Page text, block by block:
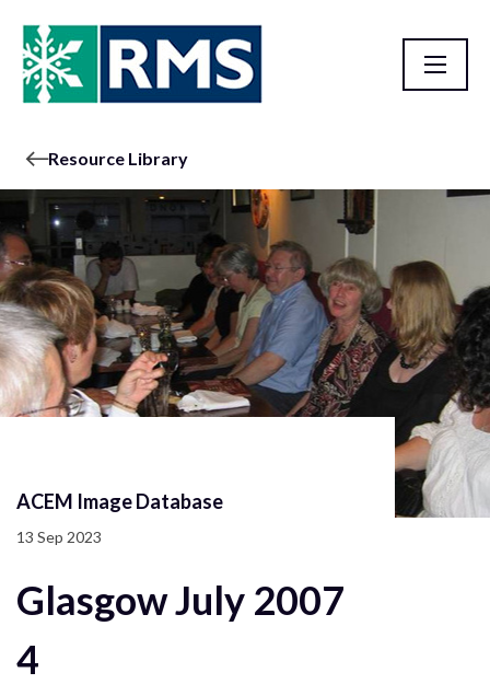
Resource Library
ACEM Image Database
13 Sep 2023
Glasgow July 2007
4